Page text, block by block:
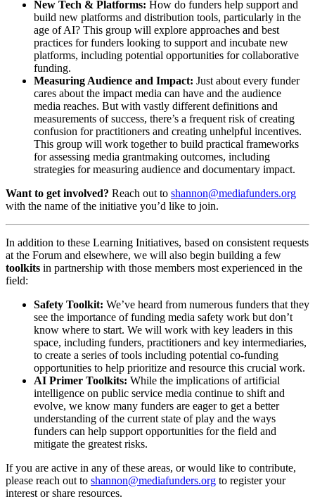
New Tech & Platforms: How do funders help support and
build new platforms and distribution tools, particularly in the
age of AI? This group will explore approaches and best
practices for funders looking to support and incubate new
platforms, including potential opportunities for collaborative
funding.
Measuring Audience and Impact: Just about every funder
cares about the impact media can have and the audience
media reaches. But with vastly different definitions and
measurements of success, there’s a frequent risk of creating
confusion for practitioners and creating unhelpful incentives.
This group will work together to build practical frameworks
for assessing media grantmaking outcomes, including
strategies for measuring audience and documentary impact.
Want to get involved? Reach out to shannon@mediafunders.org
with the name of the initiative you’d like to join.
In addition to these Learning Initiatives, based on consistent requests
at the Forum and elsewhere, we will also begin building a few
toolkits in partnership with those members most experienced in the
field:
Safety Toolkit: We’ve heard from numerous funders that they
see the importance of funding media safety work but don’t
know where to start. We will work with key leaders in this
space, including funders, practitioners and key intermediaries,
to create a series of tools including potential co-funding
opportunities to help prioritize and resource this crucial work.
AI Primer Toolkits: While the implications of artificial
intelligence on public service media continue to shift and
evolve, we know many funders are eager to get a better
understanding of the current state of play and the ways
funders can help support opportunities for the field and
mitigate the greatest risks.
If you are active in any of these areas, or would like to contribute,
please reach out to shannon@mediafunders.org to register your
interest or share resources.